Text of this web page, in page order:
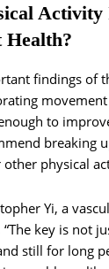
Activity
Health?
findings of
to
breaking
physical
Yi, a
key is not
still for long